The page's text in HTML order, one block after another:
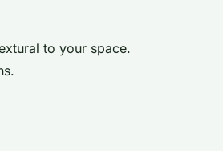
to your space.